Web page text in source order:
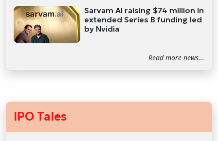
Sarvam AI raising $74 million in
extended Series B funding led
by Nvidia
Read more news...
IPO Tales